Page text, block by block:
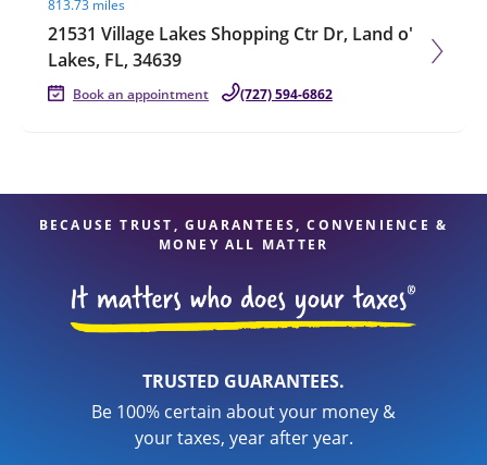
813.73 miles
21531 Village Lakes Shopping Ctr Dr, Land o'
Lakes, FL, 34639
Book an appointment (727) 594-6862
BECAUSE TRUST, GUARANTEES, CONVENIENCE &
MONEY ALL MATTER
TRUSTED GUARANTEES.
Be 100% certain about your money &
your taxes, year after year.